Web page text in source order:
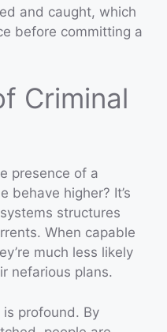
and caught, which
before committing a
Criminal
presence of a
behave higher? It’s
structures
When capable
much less likely
nefarious plans.
profound. By